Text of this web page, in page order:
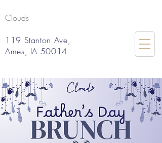
Clouds
119 Stanton Ave,
Ames, IA 50014